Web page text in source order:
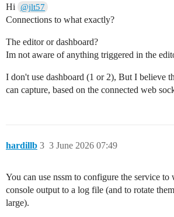
Hi @jlt57
Connections to what exactly?
The editor or dashboard?
Im not aware of anything triggered in the
I don't use dashboard (1 or 2), But I believe
can capture, based on the connected web
hardillb 3 June 2026 07:49
3
You can use nssm to configure the service
console output to a log file (and to rotate
large).